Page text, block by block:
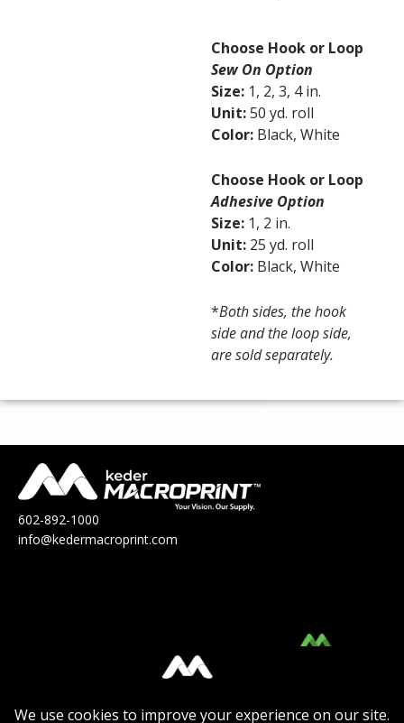
Choose Hook or Loop
Sew On Option
Size: 1, 2, 3, 4 in.
Unit:50 yd. roll
Color: Black, White
Choose Hook or Loop
Adhesive Option
Size: 1, 2 in.
Unit: 25 yd. roll
Color: Black, White
*Both sides, the hook
side and the loop side,
are sold separately.
602-892-1000
info@kedermacroprint.com
MacroPrint™ is a division of Keder
to view their Product Catalog.